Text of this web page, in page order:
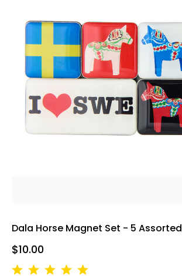
Dala Horse Magnet Set - 5 Assorted
$10.00